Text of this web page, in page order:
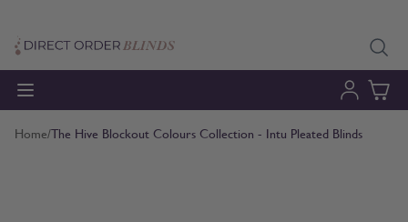
Home/The Hive Blockout Colours Collection - Intu Pleated Blinds